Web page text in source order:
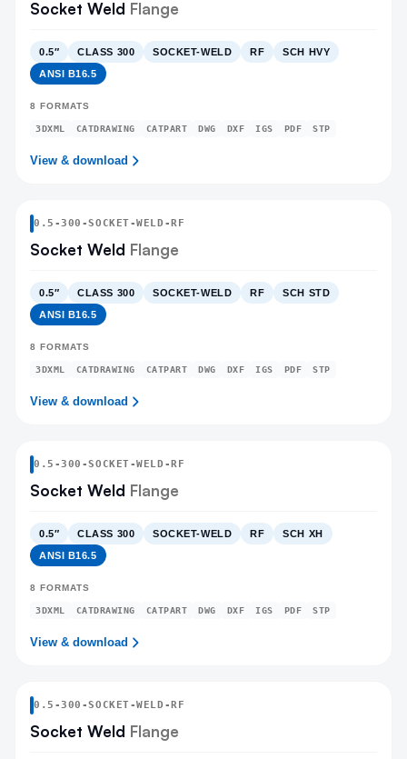
Socket Weld Flange
0.5″ CLASS 300 SOCKET-WELD RF
SCH HVY
ANSI B16.5
8 FORMATS
3DXML CATDRAWING CATPART DWG DXF IGS PDF STP
View & download
0.5 -300 -SOCKET-WELD -RF
Socket Weld Flange
0.5″ CLASS 300 SOCKET-WELD RF
SCH STD
ANSI B16.5
8 FORMATS
3DXML CATDRAWING CATPART DWG DXF IGS PDF STP
View & download
0.5 -300 -SOCKET-WELD -RF
Socket Weld Flange
0.5″ CLASS 300 SOCKET-WELD RF
SCH XH
ANSI B16.5
8 FORMATS
3DXML CATDRAWING CATPART DWG DXF IGS PDF STP
View & download
0.5 -300 -SOCKET-WELD -RF
Socket Weld Flange